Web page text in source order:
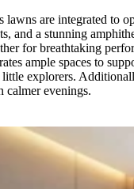
lawns are integrated to
and a stunning
for breathtaking
ample spaces to
little explorers.
calmer evenings.